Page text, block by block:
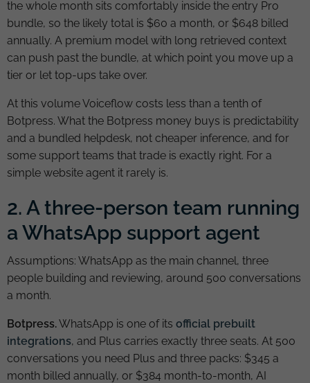
the whole month sits comfortably inside the entry Pro
bundle, so the likely total is $60 a month, or $648 billed
annually. A premium model with long retrieved context
can push past the bundle, at which point you move up a
tier or let top-ups take over.
At this volume Voiceflow costs less than a tenth of
Botpress. What the Botpress money buys is predictability
and a bundled helpdesk, not cheaper inference, and for
some support teams that trade is exactly right. For a
simple website agent it rarely is.
2. A three-person team running
a WhatsApp support agent
Assumptions: WhatsApp as the main channel, three
people building and reviewing, around 500 conversations
a month.
Botpress.WhatsApp is one of its official prebuilt
integrations, and Plus carries exactly three seats. At 500
conversations you need Plus and three packs: $345 a
month billed annually, or $384 month-to-month, AI